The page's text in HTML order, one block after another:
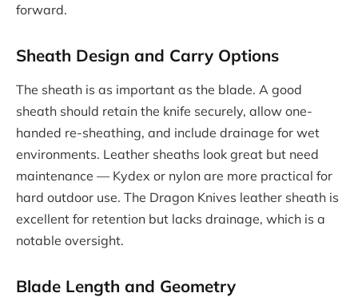
forward.
Sheath Design and Carry Options
The sheath is as important as the blade. A good
sheath should retain the knife securely, allow one-
handed re-sheathing, and include drainage for wet
environments. Leather sheaths look great but need
maintenance — Kydex or nylon are more practical for
hard outdoor use. The Dragon Knives leather sheath is
excellent for retention but lacks drainage, which is a
notable oversight.
Blade Length and Geometry